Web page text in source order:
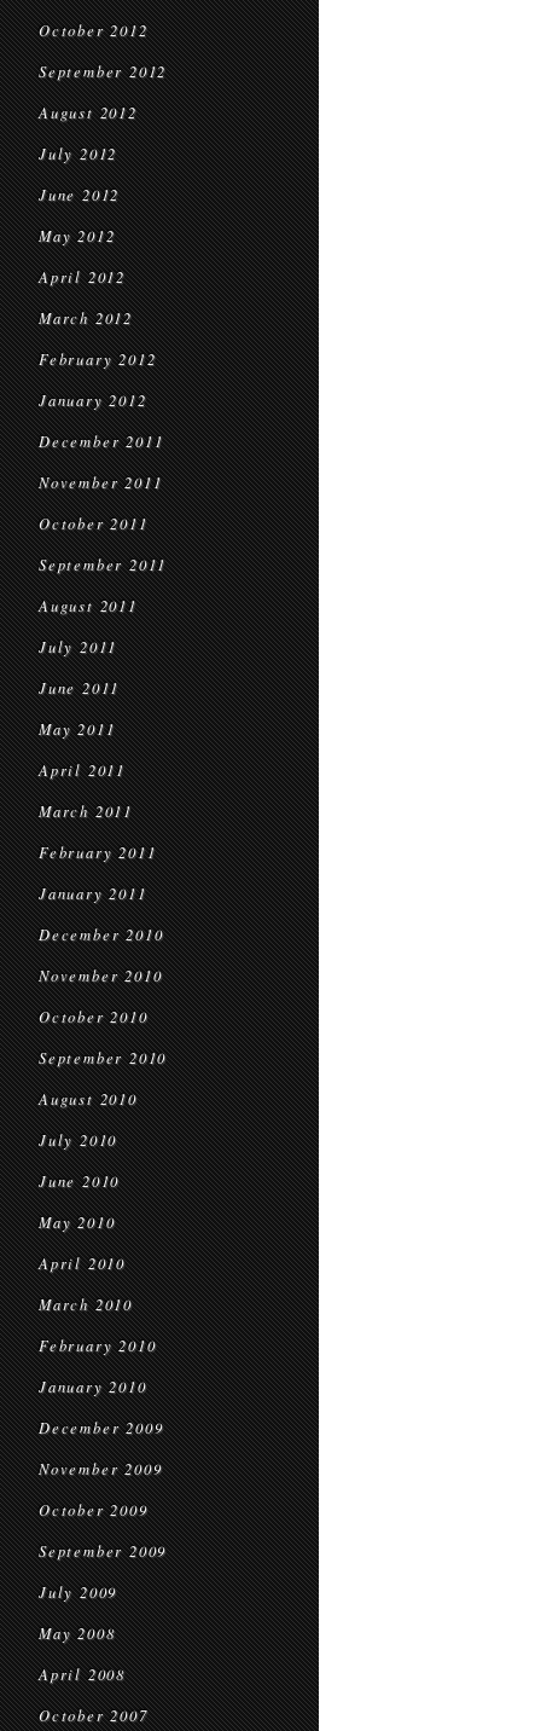
October 2012
September 2012
August 2012
July 2012
June 2012
May 2012
April 2012
March 2012
February 2012
January 2012
December 2011
November 2011
October 2011
September 2011
August 2011
July 2011
June 2011
May 2011
April 2011
March 2011
February 2011
January 2011
December 2010
November 2010
October 2010
September 2010
August 2010
July 2010
June 2010
May 2010
April 2010
March 2010
February 2010
January 2010
December 2009
November 2009
October 2009
September 2009
July 2009
May 2008
April 2008
October 2007